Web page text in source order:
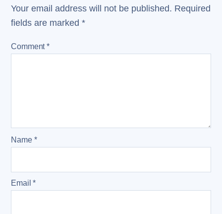
Your email address will not be published. Required
fields are marked*
Comment*
Name *
Email*